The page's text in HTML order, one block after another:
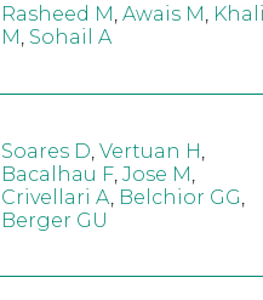
Rasheed M, Awais M,
M, Sohail A
Soares D Vertuan H
Bacalhau F, Jose M
Crivellari A Belchior GG
Berger GU